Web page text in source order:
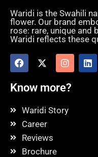
Waridi is the Swahili
flower. Our brand
rose: rare, unique and
Waridi reflects these
Know more?
Waridi Story
Career
Reviews
Brochure